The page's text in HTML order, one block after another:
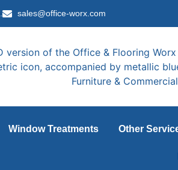
sales@office-worx.com
Window Treatments Other